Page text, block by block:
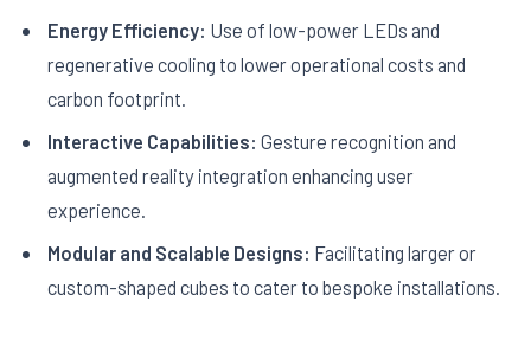
Energy Efficiency: Use of low-power LEDs and
regenerative cooling to lower operational costs and
carbon footprint.
Interactive Capabilities: Gesture recognition and
augmented reality integration enhancing user
experience.
Modular and Scalable Designs: Facilitating larger or
custom-shaped cubes to cater to bespoke installations.